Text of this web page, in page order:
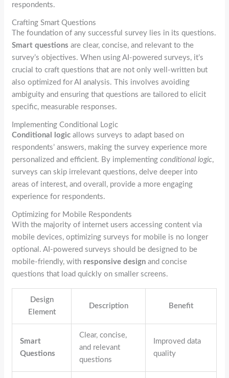
respondents.
Crafting Smart Questions
The foundation of any successful survey lies in its questions.
Smart questions are clear, concise, and relevant to the
survey’s objectives. When using AI-powered surveys, it’s
crucial to craft questions that are not only well-written but
also optimized for AI analysis. This involves avoiding
ambiguity and ensuring that questions are tailored to elicit
specific, measurable responses.
Implementing Conditional Logic
Conditional logic allows surveys to adapt based on
respondents’ answers, making the survey experience more
personalized and efficient. By implementingconditional logic,
surveys can skip irrelevant questions, delve deeper into
areas of interest, and overall, provide a more engaging
experience for respondents.
Optimizing for Mobile Respondents
With the majority of internet users accessing content via
mobile devices, optimizing surveys for mobile is no longer
optional. AI-powered surveys should be designed to be
mobile-friendly, with responsive design and concise
questions that load quickly on smaller screens.
Design
Element
Description Benefit
Smart
Questions
Clear, concise,
and relevant
questions
Improved data
quality